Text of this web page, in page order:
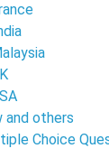
and others
Choice